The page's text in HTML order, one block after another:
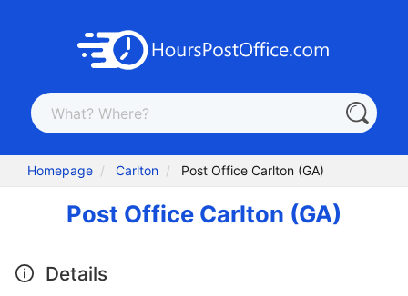
Homepage Carlton Post Office Carlton (GA)
Post Office Carlton (GA)
Details